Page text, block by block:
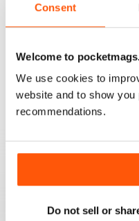
Consent
Welcome to
We use cookies to
website and to show
recommendations.
Do not sell or
Love the 360 on yoga